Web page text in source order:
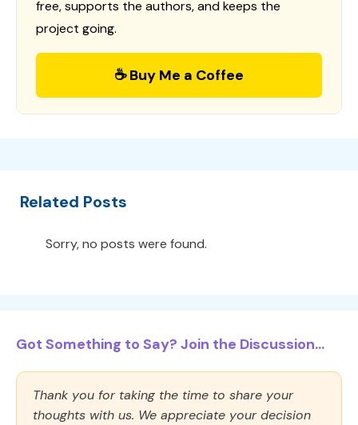
free, supports the authors, and keeps the
project going.
☕ Buy Me a Coffee
Related Posts
Sorry, no posts were found.
Got Something to Say? Join the Discussion...
Thank you for taking the time to share your
thoughts with us. We appreciate your decision